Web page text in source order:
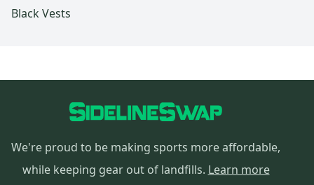
Black Vests
We're proud to be making sports more affordable,
while keeping gear out of landfills. Learn more